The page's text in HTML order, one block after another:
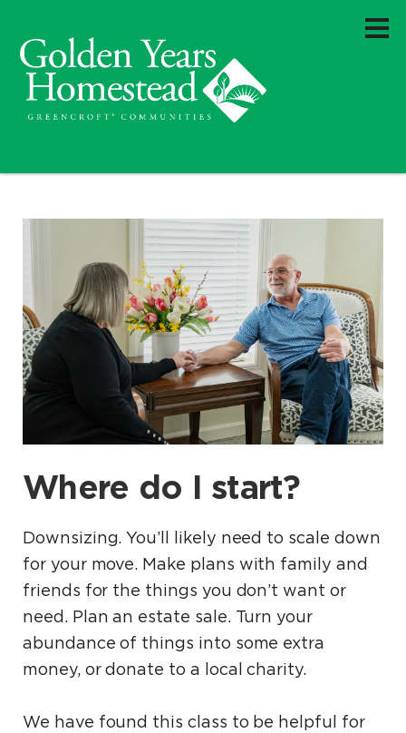
Where do I start?
Downsizing. You’ll likely need to scale down
for your move. Make plans with family and
friends for the things you don’t want or
need. Plan an estate sale. Turn your
abundance of things into some extra
money, or donate to a local charity.
We have found this class to be helpful for